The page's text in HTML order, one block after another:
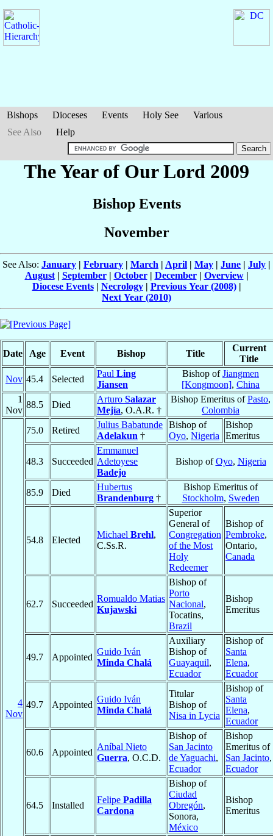
Bishops Dioceses Events Holy See
Various
See Also
Help
The Year of Our Lord 2009
Bishop Events
November
See Also: January | February | March | April | May | June | July |
August| September| October| December| Overview|
Diocese Events| Necrology| Previous Year (2008)|
Next Year (2010)
Date Age Event Bishop Title
Current
Title
Nov 45.4 Selected
Paul Ling
Jiansen
Bishop ofJiangmen
[Kongmoon], China
1
Nov
88.5 Died
Arturo Salazar
Mejía, O.A.R. †
Bishop Emeritus ofPasto,
Colombia
4
Nov
75.0 Retired
Julius Babatunde
Adelakun †
Bishop of
Oyo, Nigeria
Bishop
Emeritus
48.3 Succeeded
Emmanuel
Adetoyese
Badejo
Bishop ofOyo, Nigeria
85.9 Died
Hubertus
Brandenburg †
Bishop Emeritus of
Stockholm, Sweden
54.8 Elected
Michael Brehl,
C.Ss.R.
Superior
General of
Congregation
of the Most
Holy
Redeemer
Bishop of
Pembroke,
Ontario,
Canada
62.7 Succeeded
Romualdo Matias
Kujawski
Bishop of
Porto
Nacional,
Tocatins,
Brazil
Bishop
Emeritus
49.7 Appointed
Guido Iván
Minda Chalá
Auxiliary
Bishop of
Guayaquil,
Ecuador
Bishop of
Santa
Elena,
Ecuador
49.7 Appointed
Guido Iván
Minda Chalá
Titular
Bishop of
Nisa in Lycia
Bishop of
Santa
Elena,
Ecuador
60.6 Appointed
Aníbal Nieto
Guerra, O.C.D.
Bishop of
San Jacinto
de Yaguachi,
Ecuador
Bishop
Emeritus of
San Jacinto,
Ecuador
64.5 Installed
Felipe Padilla
Cardona
Bishop of
Ciudad
Obregón,
Sonora,
México
Bishop
Emeritus